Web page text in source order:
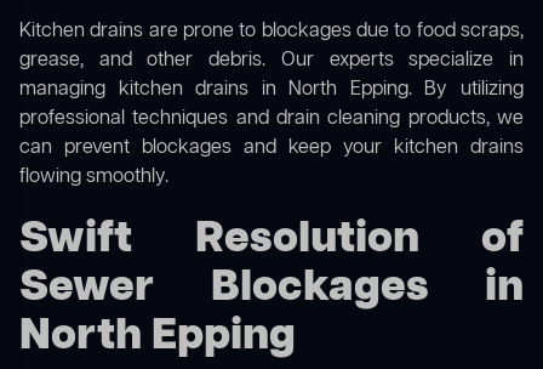
Kitchen drains are prone to blockages due to food scraps,
grease, and other debris. Our experts specialize in
managing kitchen drains in North Epping. By utilizing
professional techniques and drain cleaning products, we
can prevent blockages and keep your kitchen drains
flowing smoothly.
Swift Resolution of
Sewer Blockages in
North Epping